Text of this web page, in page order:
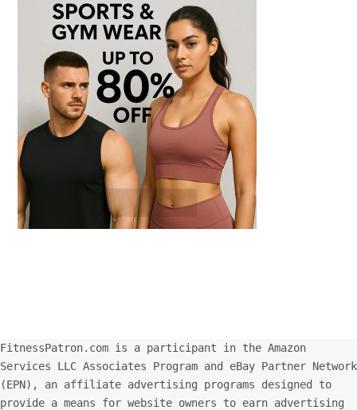
FitnessPatron.com is a participant in the Amazon
Services LLC Associates Program and eBay Partner Network
(EPN), an affiliate advertising programs designed to
provide a means for website owners to earn advertising